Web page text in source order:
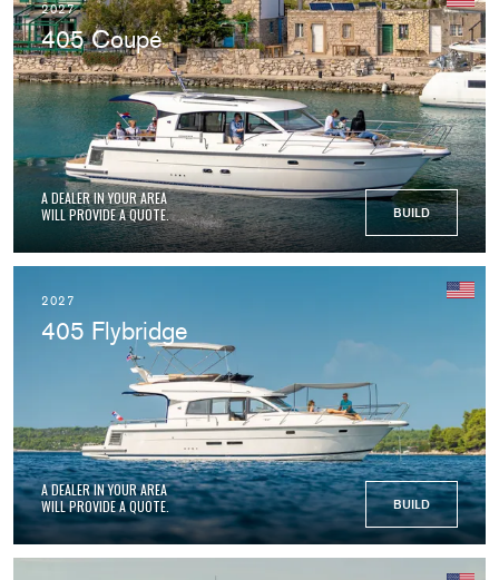
2027
405 Coupé
A DEALER IN YOUR AREA
WILL PROVIDE A QUOTE.
BUILD
2027
405 Flybridge
A DEALER IN YOUR AREA
WILL PROVIDE A QUOTE.
BUILD